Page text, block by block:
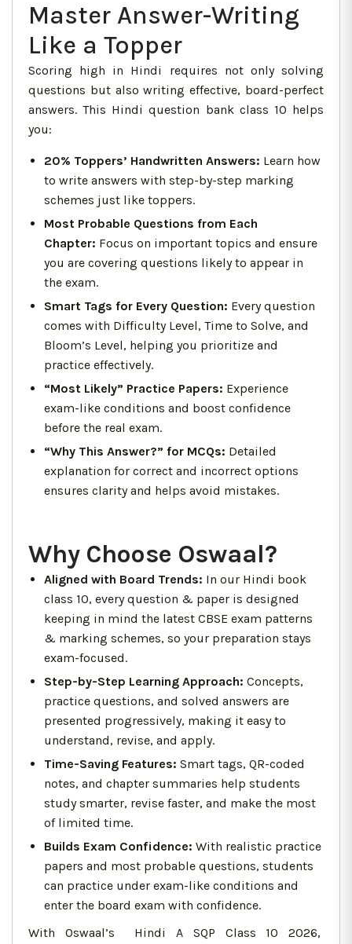
Master Answer-Writing
Like a Topper
Scoring high in Hindi requires not only solving
questions but also writing effective, board-perfect
answers. This Hindi question bank class 10 helps
you:
20% Toppers’ Handwritten Answers: Learn how
to write answers with step-by-step marking
schemes just like toppers.
Most Probable Questions from Each
Chapter: Focus on important topics and ensure
you are covering questions likely to appear in
the exam.
Smart Tags for Every Question: Every question
comes with Difficulty Level, Time to Solve, and
Bloom’s Level, helping you prioritize and
practice effectively.
“Most Likely” Practice Papers: Experience
exam-like conditions and boost confidence
before the real exam.
“Why This Answer?” for MCQs: Detailed
explanation for correct and incorrect options
ensures clarity and helps avoid mistakes.
Why Choose Oswaal?
Aligned with Board Trends: In our Hindi book
class 10, every question & paper is designed
keeping in mind the latest CBSE exam patterns
& marking schemes, so your preparation stays
exam-focused.
Step-by-Step Learning Approach: Concepts,
practice questions, and solved answers are
presented progressively, making it easy to
understand, revise, and apply.
Time-Saving Features: Smart tags, QR-coded
notes, and chapter summaries help students
study smarter, revise faster, and make the most
of limited time.
Builds Exam Confidence: With realistic practice
papers and most probable questions, students
can practice under exam-like conditions and
enter the board exam with confidence.
With Oswaal’s Hindi A SQP Class 10 2026,